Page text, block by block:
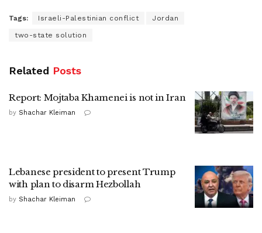
Tags: Israeli-Palestinian conflict Jordan
two-state solution
Related Posts
Report: Mojtaba Khamenei is not in Iran
by Shachar Kleiman
Lebanese president to present Trump
with plan to disarm Hezbollah
by Shachar Kleiman